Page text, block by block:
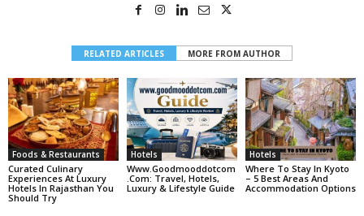
RELATED ARTICLES MORE FROM AUTHOR
Foods & Restaurants
Curated Culinary
Experiences At Luxury
Hotels In Rajasthan You
Should Try
Hotels
Www.goodmooddotcom
.com: Travel, Hotels,
Luxury & Lifestyle Guide
Hotels
Where To Stay In Kyoto
– 5 Best Areas And
Accommodation Options